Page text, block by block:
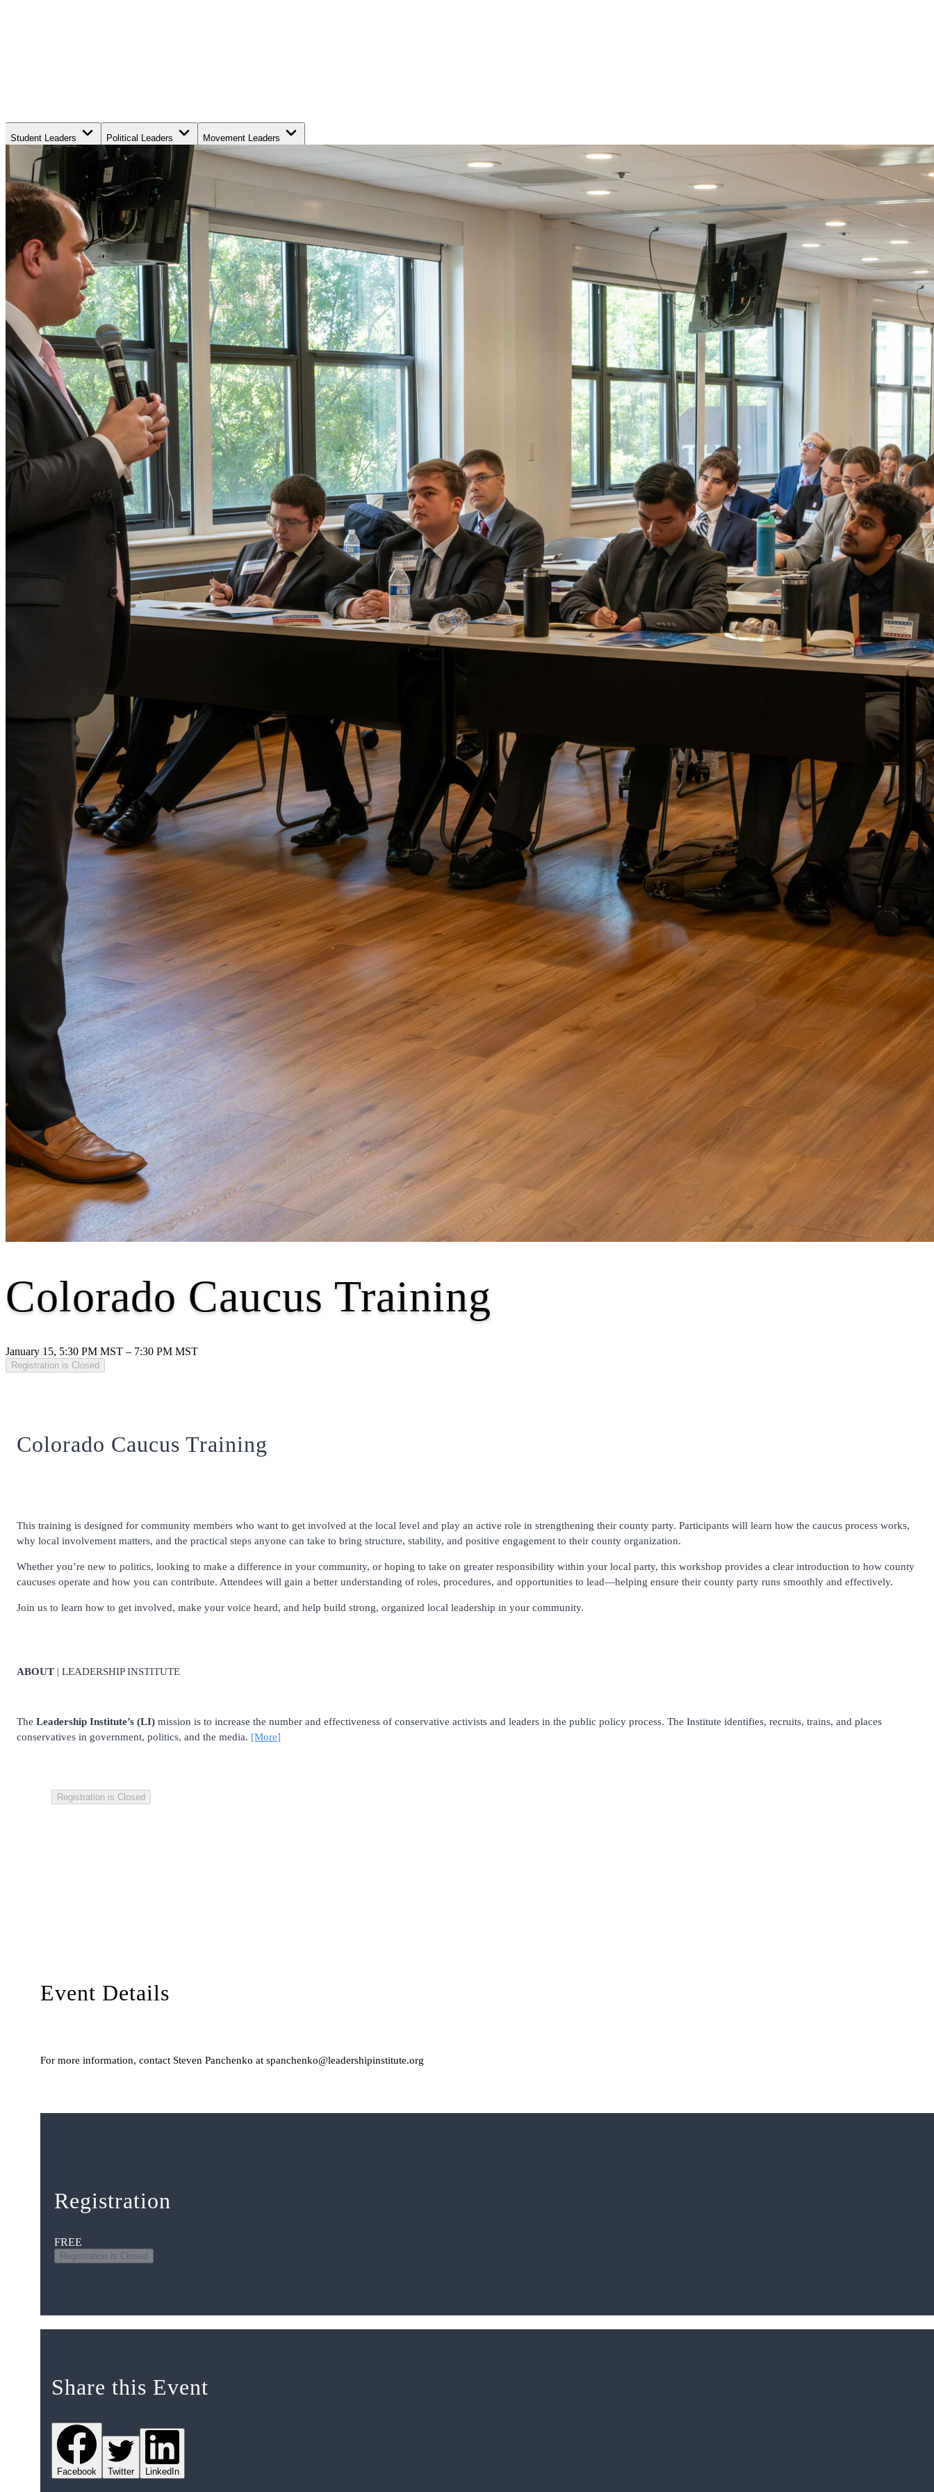
Student Leaders Political Leaders Movement Leaders
Colorado Caucus Training
January 15, 5:30 PM MST – 7:30 PM MST
Registration is Closed
Colorado Caucus Training
This training is designed for community members who want to get involved at the local level and play an active role in strengthening their county party. Participants will learn how the caucus process works,
why local involvement matters, and the practical steps anyone can take to bring structure, stability, and positive engagement to their county organization.
Whether you’re new to politics, looking to make a difference in your community, or hoping to take on greater responsibility within your local party, this workshop provides a clear introduction to how county
caucuses operate and how you can contribute. Attendees will gain a better understanding of roles, procedures, and opportunities to lead—helping ensure their county party runs smoothly and effectively.
Join us to learn how to get involved, make your voice heard, and help build strong, organized local leadership in your community.
ABOUT | LEADERSHIP INSTITUTE
The Leadership Institute’s (LI) mission is to increase the number and effectiveness of conservative activists and leaders in the public policy process. The Institute identifies, recruits, trains, and places
conservatives in government, politics, and the media. [More]
Registration is Closed
Event Details
For more information, contact Steven Panchenko at spanchenko@leadershipinstitute.org
Registration
FREE
Registration is Closed
Share this Event
Facebook Twitter LinkedIn